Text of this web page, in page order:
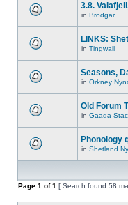
3.8.
in Brodgar
LINKS:
in Tingwall
Seasons,
in Orkney
Old Forum
in Gaada
Phonology
in Shetland
Page 1 of1 [ Search found 58